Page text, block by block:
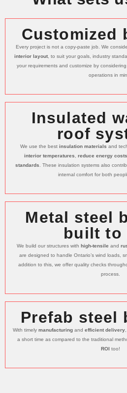
Customized
Every project is not a copy-paste job. We
interior layout, to suit your goals, industry
your requirements and customize by considering
operations in
Insulated
roof
We use the best insulation materials and
interior temperatures
reduce energy costs
standards . These insulation systems also
internal comfort for both
Metal steel
built to
We build our structures with high-tensile and
are designed to handle Ontario’s wind loads,
addition to this, we offer quality checks
process.
Prefab steel
With timely manufacturing and efficient delivery
a short time as compared to the traditional
ROI too!